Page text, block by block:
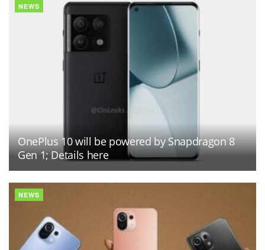
NEWS
OnePlus 10 will be powered by Snapdragon 8
Gen 1; Details here
NEWS